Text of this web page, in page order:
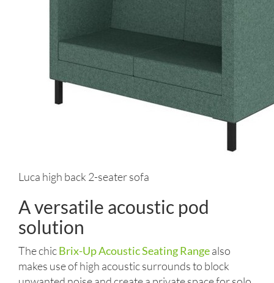
Luca high back 2-seater sofa
A versatile acoustic pod
solution
The chicBrix-Up Acoustic Seating Rangealso
makes use of high acoustic surrounds to block